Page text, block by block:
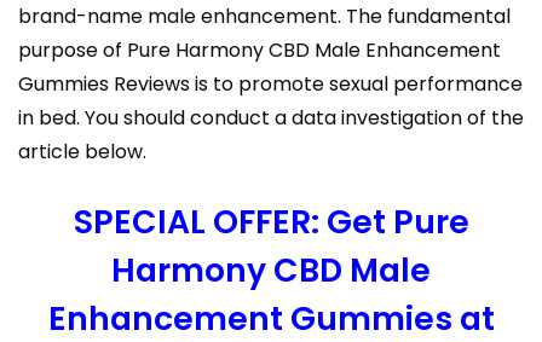
brand-name male enhancement. The fundamental
purpose of Pure Harmony CBD Male Enhancement
Gummies Reviews is to promote sexual performance
in bed. You should conduct a data investigation of the
article below.
SPECIAL OFFER: Get Pure
Harmony CBD Male
Enhancement Gummies at